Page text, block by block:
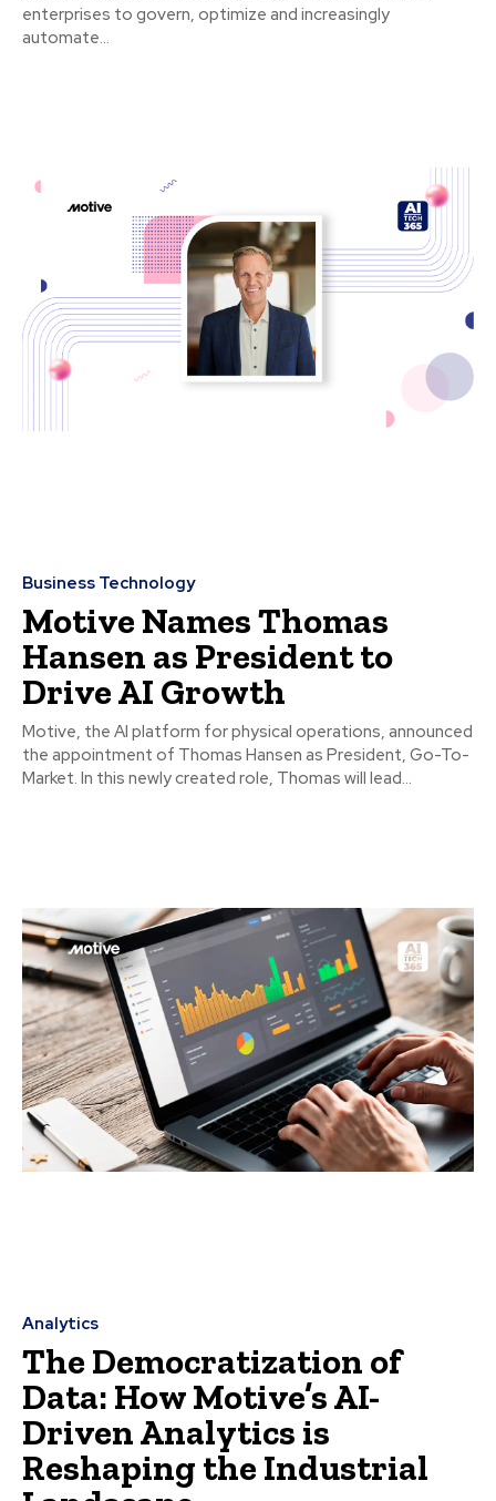
enterprises to govern, optimize and increasingly
automate...
Business Technology
Motive Names Thomas
Hansen as President to
Drive AI Growth
Motive, the AI platform for physical operations, announced
the appointment of Thomas Hansen as President, Go-To-
Market. In this newly created role, Thomas will lead...
Analytics
The Democratization of
Data: How Motive’s AI-
Driven Analytics is
Reshaping the Industrial